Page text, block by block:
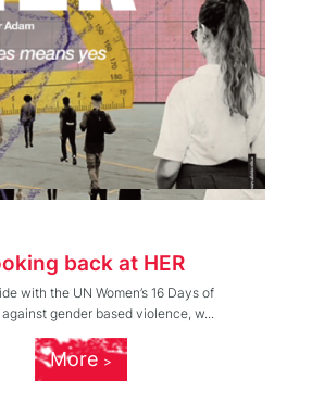
back at HER
with the UN Women’s 16 Days of
gender based violence, w...
More